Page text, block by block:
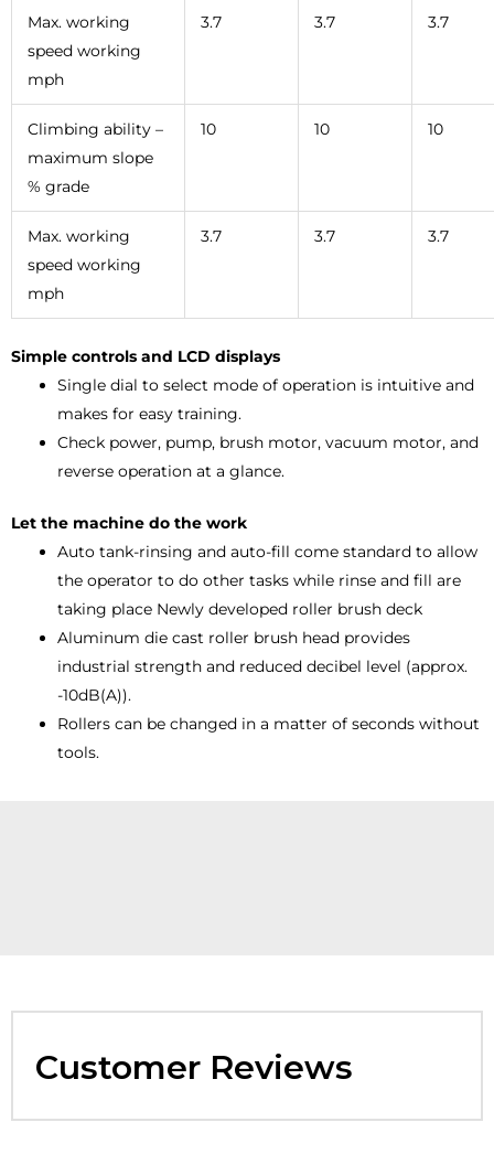
Max. working
speed working
mph
3.7 3.7 3.7
Climbing ability –
maximum slope
% grade
10 10 10
Max. working
speed working
mph
3.7 3.7 3.7
Simple controls and LCD displays
Single dial to select mode of operation is intuitive and
makes for easy training.
Check power, pump, brush motor, vacuum motor, and
reverse operation at a glance.
Let the machine do the work
Auto tank-rinsing and auto-fill come standard to allow
the operator to do other tasks while rinse and fill are
taking place Newly developed roller brush deck
Aluminum die cast roller brush head provides
industrial strength and reduced decibel level (approx.
-10dB(A)).
Rollers can be changed in a matter of seconds without
tools.
Customer Reviews